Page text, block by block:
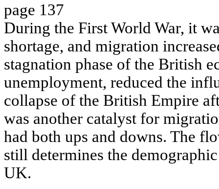
page 137
During the First World War, it
shortage, and migration
stagnation phase of the British
unemployment, reduced the
collapse of the British Empire
was another catalyst for
had both ups and downs. The
still determines the
UK.